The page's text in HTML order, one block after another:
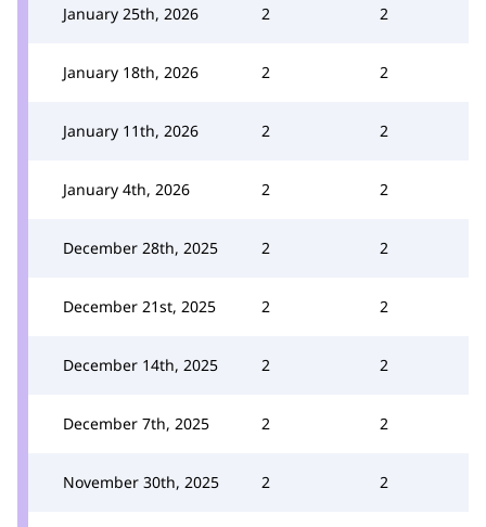
January 25th, 2026 2 2
January 18th, 2026 2 2
January 11th, 2026 2 2
January 4th, 2026 2 2
December 28th, 2025 2 2
December 21st, 2025 2 2
December 14th, 2025 2 2
December 7th, 2025 2 2
November 30th, 2025 2 2